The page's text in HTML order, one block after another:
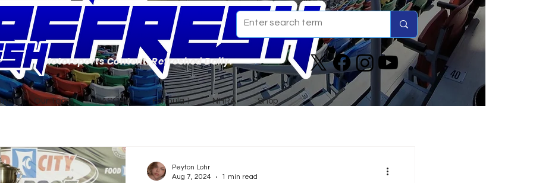
Our Team NASCAR Formula 1 NHRA Shop
Motorsports Content. Refreshed Daily.
Peyton Lohr
Aug 7, 2024
1 min read